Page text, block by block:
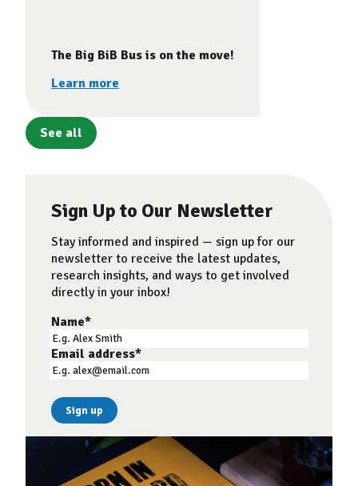
The Big BiB Bus is on the move!
Learn more
See all
Sign Up to Our Newsletter
Stay informed and inspired — sign up for our
newsletter to receive the latest updates,
research insights, and ways to get involved
directly in your inbox!
Name*
Email address*